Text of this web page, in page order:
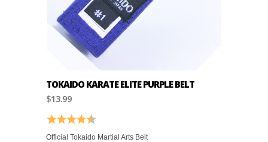
TOKAIDO KARATE ELITE PURPLE BELT
$13.99
Rating: 4.8 out of 5 stars
Official Tokaido Martial Arts Belt